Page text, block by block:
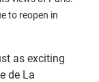
to reopen in
as exciting
de La